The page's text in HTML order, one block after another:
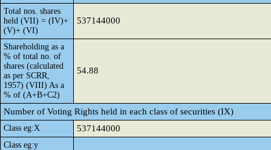
Total nos. shares
held (VII) = (IV)+
(V)+ (VI)
537144000
Shareholding as a
% of total no. of
shares (calculated
as per SCRR,
1957) (VIII) As a
% of (A+B+C2)
54.88
Number of Voting Rights held in each class of securities (IX)
Class eg:X 537144000
Class eg:y